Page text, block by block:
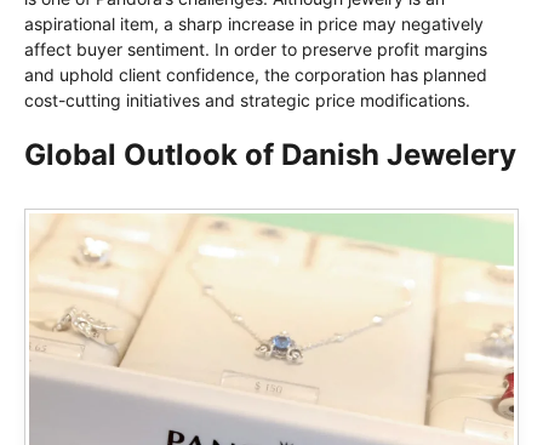
aspirational item, a sharp increase in price may negatively
affect buyer sentiment. In order to preserve profit margins
and uphold client confidence, the corporation has planned
cost-cutting initiatives and strategic price modifications.
Global Outlook of Danish Jewelery